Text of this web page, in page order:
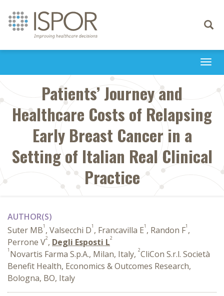
Toggle
Patients’ Journey and
Healthcare Costs of Relapsing
Early Breast Cancer in a
Setting of Italian Real Clinical
Practice
AUTHOR(S)
Suter MB1 , Valsecchi D1 , Francavilla E1 , Randon F1 ,
Perrone V2, Degli Esposti L2
1 Novartis Farma S.p.A., Milan, Italy, 2CliCon S.r.l. Società
Benefit Health, Economics & Outcomes Research,
Bologna, BO, Italy